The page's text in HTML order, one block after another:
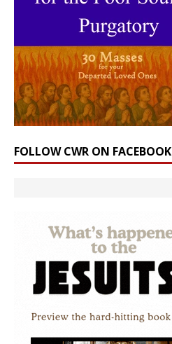
FOLLOW CWR ON FACEBOOK